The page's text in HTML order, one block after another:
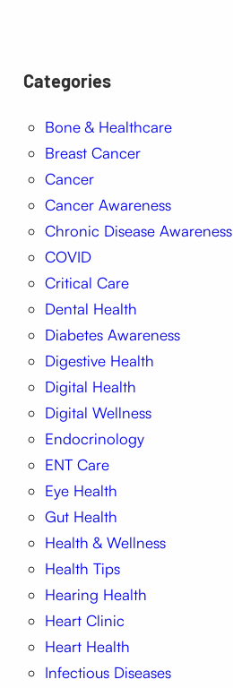
Categories
Bone & Healthcare
Breast Cancer
Cancer
Cancer Awareness
Chronic Disease Awareness
COVID
Critical Care
Dental Health
Diabetes Awareness
Digestive Health
Digital Health
Digital Wellness
Endocrinology
ENT Care
Eye Health
Gut Health
Health & Wellness
Health Tips
Hearing Health
Heart Clinic
Heart Health
Infectious Diseases